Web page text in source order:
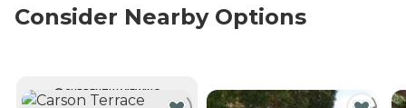
Consider Nearby Options
CURRENTLY VIEWING